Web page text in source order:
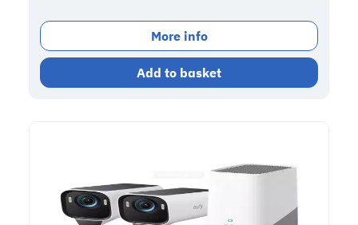
More info
Add to basket